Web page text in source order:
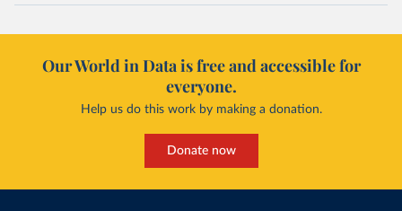
Our World in Data is free and accessible for
everyone.
Help us do this work by making a donation.
Donate now